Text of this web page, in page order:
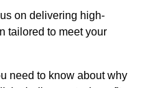
on delivering high-
tailored to meet your
need to know about why